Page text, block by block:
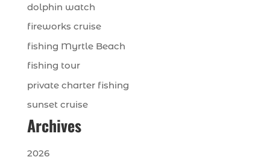
dolphin watch
fireworks cruise
fishing Myrtle Beach
fishing tour
private charter fishing
sunset cruise
Archives
2026